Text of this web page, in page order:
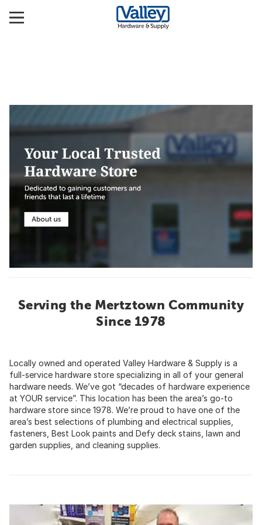
Serving the Mertztown Community
Since 1978
Locally owned and operated Valley Hardware & Supply is a
full-service hardware store specializing in all of your general
hardware needs. We’ve got “decades of hardware experience
at YOUR service”. This location has been the area’s go-to
hardware store since 1978. We’re proud to have one of the
area’s best selections of plumbing and electrical supplies,
fasteners, Best Look paints and Defy deck stains, lawn and
garden supplies, and cleaning supplies.